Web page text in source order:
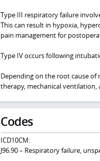
Type III respiratory failure
This can result in hypoxia,
pain management for
Type IV occurs following
Depending on the root cause
therapy, mechanical ventilation,
Codes
ICD10CM:
J96.90 – Respiratory failure,